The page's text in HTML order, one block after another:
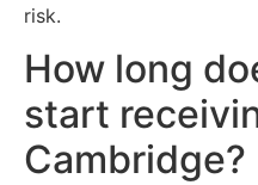
risk.
How long
start
Cambridge?